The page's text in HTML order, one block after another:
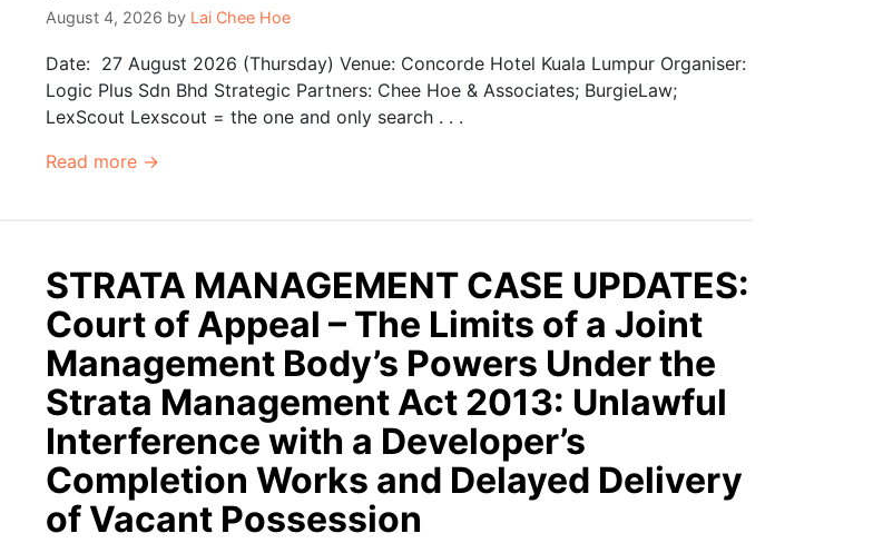
August 4, 2026 by Lai Chee Hoe
Date: 27 August 2026 (Thursday) Venue: Concorde Hotel Kuala Lumpur Organiser:
Logic Plus Sdn Bhd Strategic Partners: Chee Hoe & Associates; BurgieLaw;
LexScout Lexscout = the one and only search . . .
Read more →
STRATA MANAGEMENT CASE UPDATES:
Court of Appeal – The Limits of a Joint
Management Body’s Powers Under the
Strata Management Act 2013: Unlawful
Interference with a Developer’s
Completion Works and Delayed Delivery
of Vacant Possession